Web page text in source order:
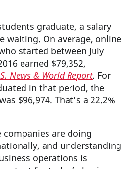
graduate, a salary
waiting. On average, online
started between July
earned $79,352,
News & World Report. For
in that period, the
$96,974. That’s a 22.2%
companies are doing
and understanding
operations is